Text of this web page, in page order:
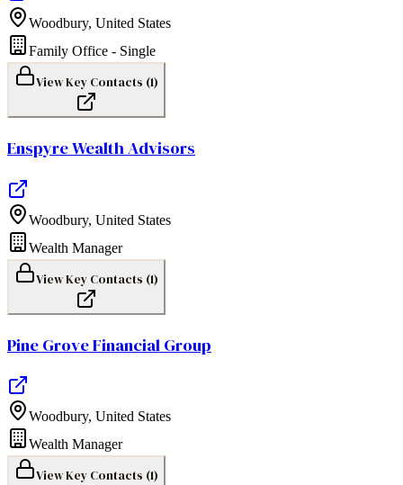
Woodbury, United States
Family Office - Single
View Key Contacts (1)
Enspyre Wealth Advisors
Woodbury, United States
Wealth Manager
View Key Contacts (1)
Pine Grove Financial Group
Woodbury, United States
Wealth Manager
View Key Contacts (1)